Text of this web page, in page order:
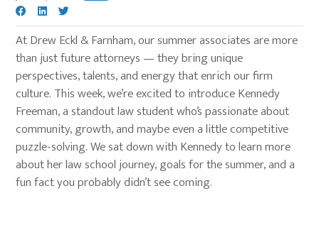
At Drew Eckl & Farnham, our summer associates are more
than just future attorneys — they bring unique
perspectives, talents, and energy that enrich our firm
culture. This week, we’re excited to introduce Kennedy
Freeman, a standout law student who’s passionate about
community, growth, and maybe even a little competitive
puzzle-solving. We sat down with Kennedy to learn more
about her law school journey, goals for the summer, and a
fun fact you probably didn’t see coming.